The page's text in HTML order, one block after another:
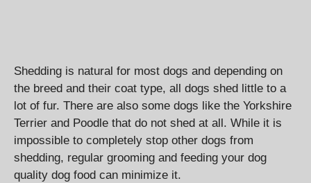
Shedding is natural for most dogs and depending on
the breed and their coat type, all dogs shed little to a
lot of fur. There are also some dogs like the Yorkshire
Terrier and Poodle that do not shed at all. While it is
impossible to completely stop other dogs from
shedding, regular grooming and feeding your dog
quality dog food can minimize it.